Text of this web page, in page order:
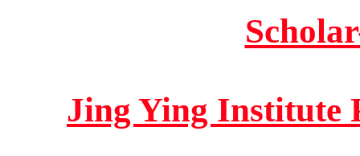
Jing Ying Institute